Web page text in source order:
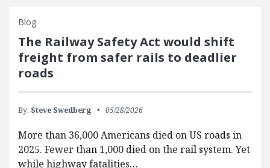
Blog
The Railway Safety Act would shift
freight from safer rails to deadlier
roads
By: Steve Swedberg 05/28/2026
More than 36,000 Americans died on US roads in
2025. Fewer than 1,000 died on the rail system. Yet
while highway fatalities…